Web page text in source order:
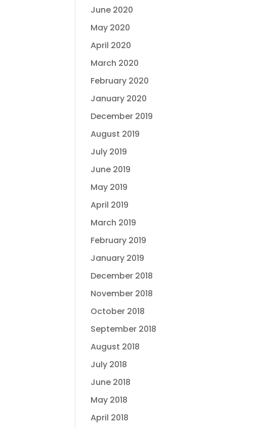
June 2020
May 2020
April 2020
March 2020
February 2020
January 2020
December 2019
August 2019
July 2019
June 2019
May 2019
April 2019
March 2019
February 2019
January 2019
December 2018
November 2018
October 2018
September 2018
August 2018
July 2018
June 2018
May 2018
April 2018